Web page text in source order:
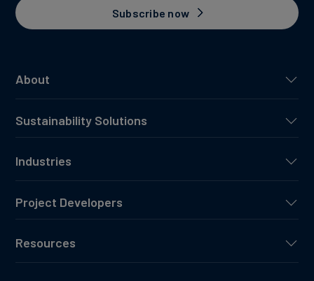
About
Sustainability Solutions
Industries
Project Developers
Resources
Subscribe now